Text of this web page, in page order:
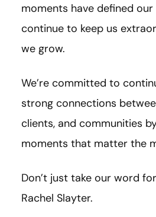
moments have defined
continue to keep us
we grow.
We’re committed to
strong connections
clients, and communities
moments that matter the
Don’t just take our word
Rachel Slayter.